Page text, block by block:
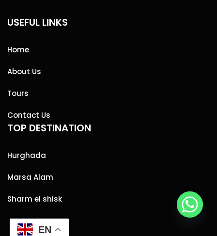
USEFUL LINKS
Home
About Us
Tours
Contact Us
TOP DESTINATION
Hurghada
Marsa Alam
Sharm el shisk
EN